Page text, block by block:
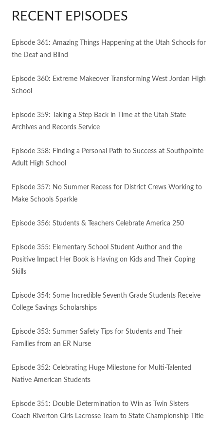
RECENT EPISODES
Episode 361: Amazing Things Happening at the Utah Schools for
the Deaf and Blind
Episode 360: Extreme Makeover Transforming West Jordan High
School
Episode 359: Taking a Step Back in Time at the Utah State
Archives and Records Service
Episode 358: Finding a Personal Path to Success at Southpointe
Adult High School
Episode 357: No Summer Recess for District Crews Working to
Make Schools Sparkle
Episode 356: Students & Teachers Celebrate America 250
Episode 355: Elementary School Student Author and the
Positive Impact Her Book is Having on Kids and Their Coping
Skills
Episode 354: Some Incredible Seventh Grade Students Receive
College Savings Scholarships
Episode 353: Summer Safety Tips for Students and Their
Families from an ER Nurse
Episode 352: Celebrating Huge Milestone for Multi-Talented
Native American Students
Episode 351: Double Determination to Win as Twin Sisters
Coach Riverton Girls Lacrosse Team to State Championship Title